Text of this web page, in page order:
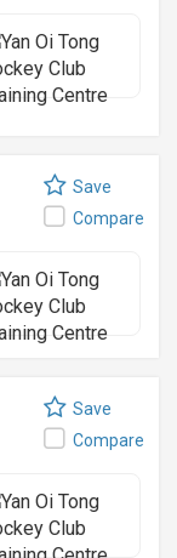
Save
Compare
Save
Compare